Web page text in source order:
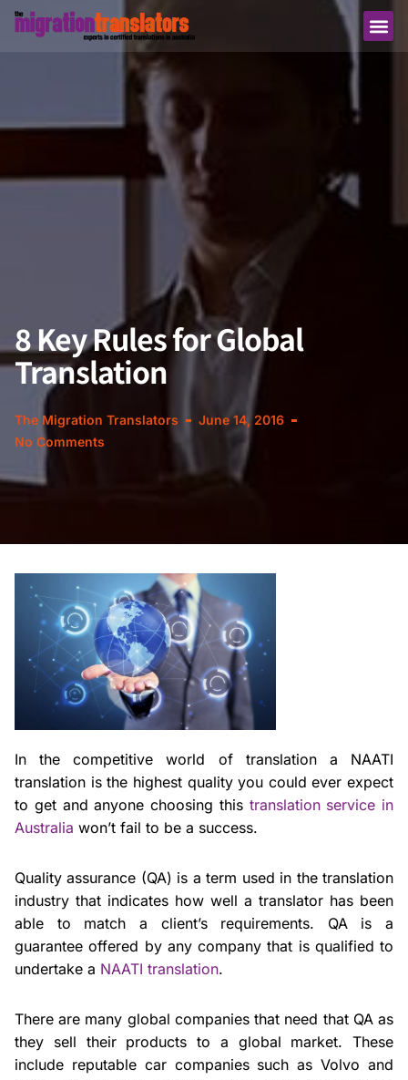
8 Key Rules for Global
Translation
The Migration Translators
June 14, 2016
No Comments
In the competitive world of translation a NAATI
translation is the highest quality you could ever expect
to get and anyone choosing this translation service in
Australia won’t fail to be a success.
Quality assurance (QA) is a term used in the translation
industry that indicates how well a translator has been
able to match a client’s requirements. QA is a
guarantee offered by any company that is qualified to
undertake a NAATI translation.
There are many global companies that need that QA as
they sell their products to a global market. These
include reputable car companies such as Volvo and